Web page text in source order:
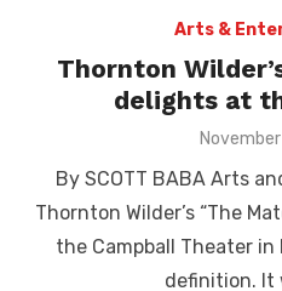
Arts &
Thornton
delights at
Posted
By SCOTT BABA Arts
Thornton Wilder’s “The
the Campball Theater
definition. It